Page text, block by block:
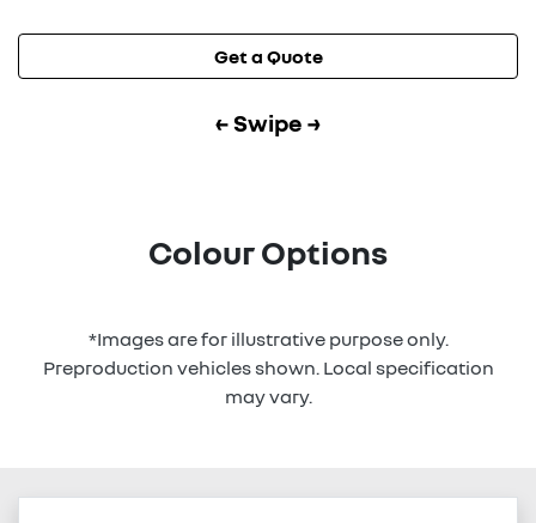
Get a Quote
← Swipe →
Colour Options
*Images are for illustrative purpose only.
Preproduction vehicles shown. Local specification
may vary.